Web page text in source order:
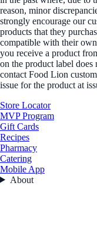
reason, minor
strongly encourage our
products that they
compatible with their
you receive a product
on the product label does
contact Food Lion
issue for the product at
Store Locator
MVP Program
Gift Cards
Recipes
Pharmacy
Catering
Mobile App
About